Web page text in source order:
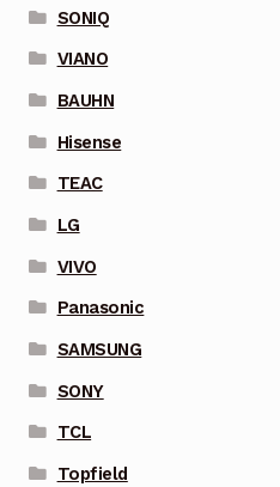
SONIQ
VIANO
BAUHN
Hisense
TEAC
LG
VIVO
Panasonic
SAMSUNG
SONY
TCL
Topfield